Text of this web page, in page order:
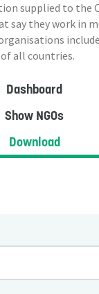
supplied to the
say they work in
of all countries.
Dashboard
Show NGOs
Download